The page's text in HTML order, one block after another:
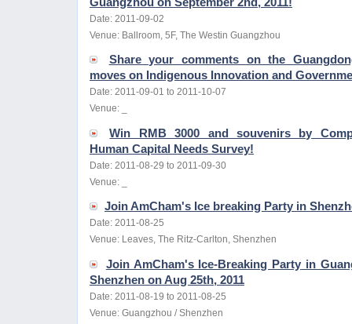
Date: 2011-09-02
Venue: Ballroom, 5F, The Westin Guangzhou
Share your comments on the
moves on Indigenous Innovation and
Date: 2011-09-01 to 2011-10-07
Venue: _
Win RMB 3000 and souvenirs by
Human Capital Needs Survey!
Date: 2011-08-29 to 2011-09-30
Venue: _
Join AmCham's Ice breaking Party in
Date: 2011-08-25
Venue: Leaves, The Ritz-Carlton, Shenzhen
Join AmCham's Ice-Breaking Party in
Shenzhen on Aug 25th, 2011
Date: 2011-08-19 to 2011-08-25
Venue: Guangzhou / Shenzhen